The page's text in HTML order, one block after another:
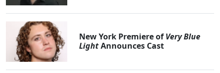
New York Premiere ofVery Blue
LightAnnounces Cast